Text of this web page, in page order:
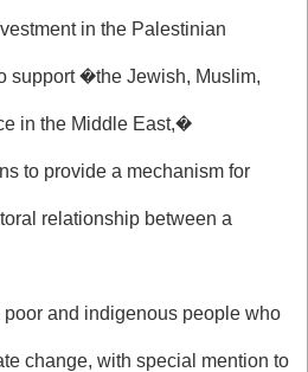
in the Palestinian
support �the Jewish, Muslim,
in the Middle East,�
to provide a mechanism for
relationship between a
and indigenous people who
change, with special mention to